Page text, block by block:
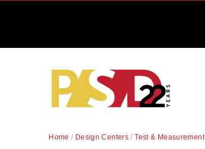
Home / Design Centers /Test & Measurement